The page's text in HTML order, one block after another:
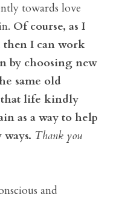
towards love
Of course, as I
then I can work
by choosing new
same old
that life kindly
as a way to help
Thank you
and